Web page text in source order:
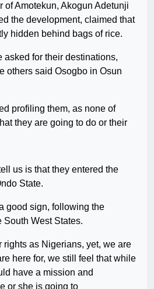
of Amotekun, Akogun Adetunji
the development, claimed that
hidden behind bags of rice.
asked for their destinations,
others said Osogbo in Osun
profiling them, as none of
they are going to do or their
us is that they entered the
State.
good sign, following the
West States.
rights as Nigerians, yet, we are
here for, we still feel that while
have a mission and
or she is going to